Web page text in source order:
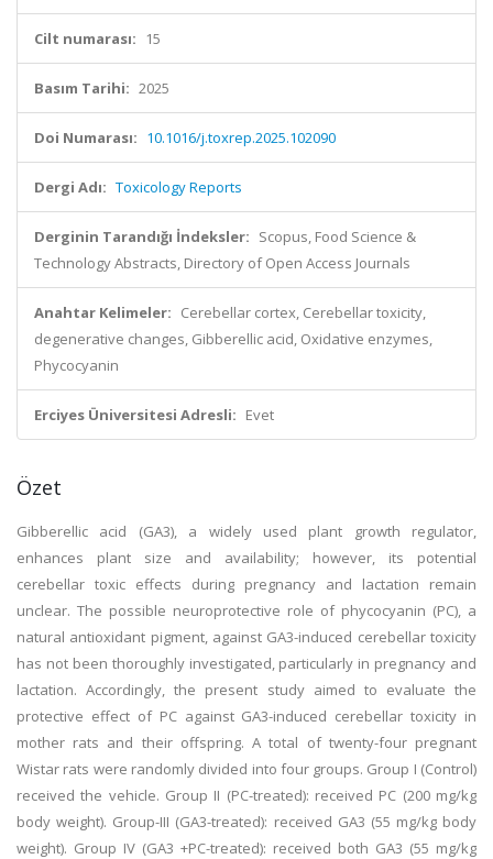
Cilt numarası: 15
Basım Tarihi: 2025
Doi Numarası: 10.1016/j.toxrep.2025.102090
Dergi Adı: Toxicology Reports
Derginin Tarandığı İndeksler: Scopus, Food Science &
Technology Abstracts, Directory of Open Access Journals
Anahtar Kelimeler: Cerebellar cortex, Cerebellar toxicity,
degenerative changes, Gibberellic acid, Oxidative enzymes,
Phycocyanin
Erciyes Üniversitesi Adresli: Evet
Özet
Gibberellic acid (GA3), a widely used plant growth regulator,
enhances plant size and availability; however, its potential
cerebellar toxic effects during pregnancy and lactation remain
unclear. The possible neuroprotective role of phycocyanin (PC), a
natural antioxidant pigment, against GA3-induced cerebellar toxicity
has not been thoroughly investigated, particularly in pregnancy and
lactation. Accordingly, the present study aimed to evaluate the
protective effect of PC against GA3-induced cerebellar toxicity in
mother rats and their offspring. A total of twenty-four pregnant
Wistar rats were randomly divided into four groups. Group I (Control)
received the vehicle. Group II (PC-treated): received PC (200 mg/kg
body weight). Group-III (GA3-treated): received GA3 (55 mg/kg body
weight). Group IV (GA3 +PC-treated): received both GA3 (55 mg/kg